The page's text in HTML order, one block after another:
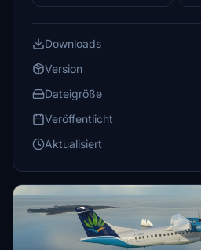
Downloads
Version
Dateigröße
Veröffentlicht
Aktualisiert